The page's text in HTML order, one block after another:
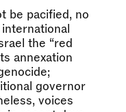
be pacified, no
the “red
annexation
governor
voices